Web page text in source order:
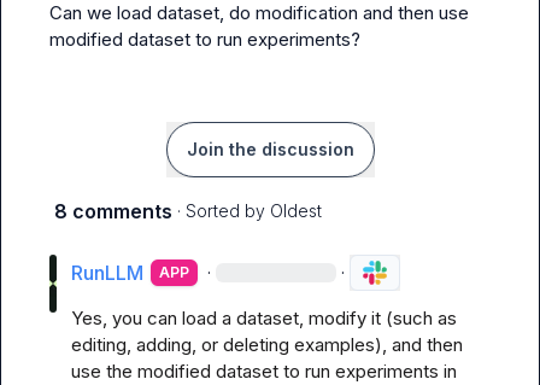
Can we load dataset, do modification and then use
modified dataset to run experiments?
Join the discussion
8 comments · Sorted by Oldest
RunLLM APP · ·
Yes, you can load a dataset, modify it (such as
editing, adding, or deleting examples), and then
use the modified dataset to run experiments in